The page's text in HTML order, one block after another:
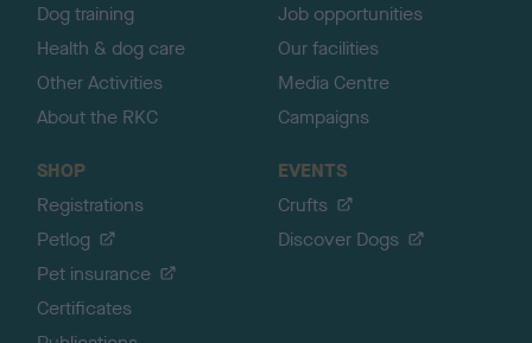
Dog training
Health & dog care
Other Activities
About the RKC
Job opportunities
Our facilities
Media Centre
Campaigns
SHOP
Registrations
Petlog
Pet insurance
Certificates
EVENTS
Crufts
Discover Dogs